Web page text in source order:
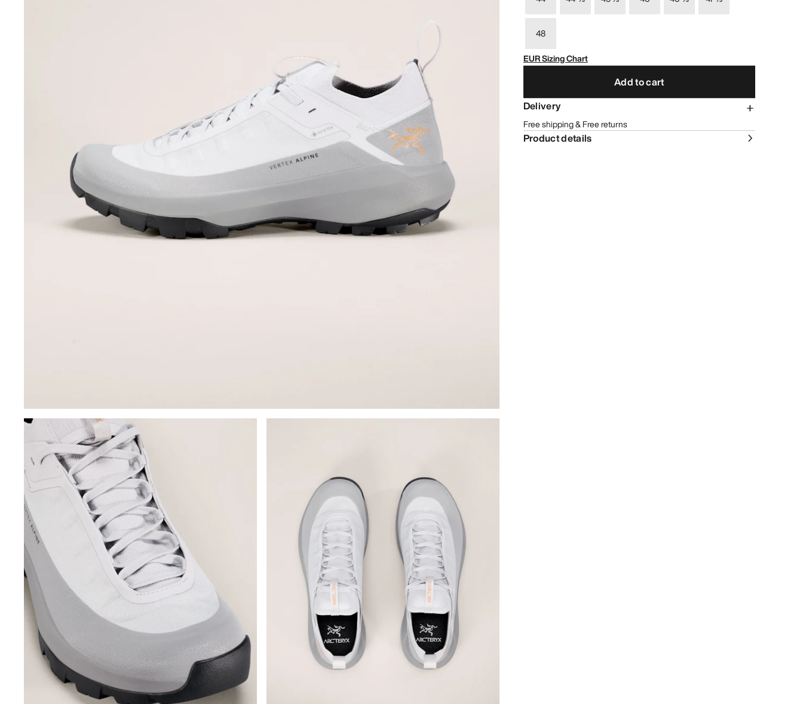
48
EUR Sizing Chart
Add to cart
Delivery
Free shipping & Free returns
Product details